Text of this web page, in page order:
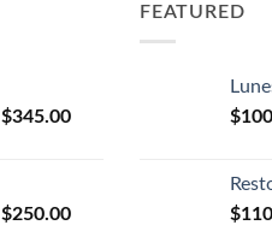
$345.00Price
$345.00
$250.00Price
FEATURED
$
$